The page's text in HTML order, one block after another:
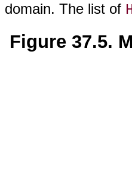
domain. The list of
Figure 37.5.